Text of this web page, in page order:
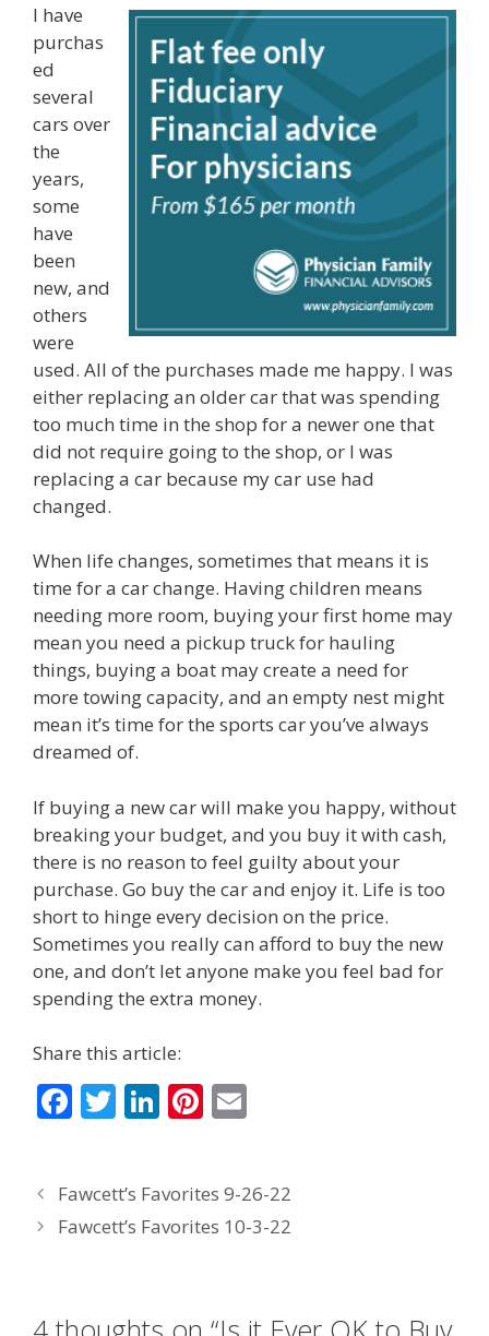
I have
purchas
ed
several
cars over
the
years,
some
have
been
new, and
others
were
used. All of the purchases made me happy. I was
either replacing an older car that was spending
too much time in the shop for a newer one that
did not require going to the shop, or I was
replacing a car because my car use had
changed.
When life changes, sometimes that means it is
time for a car change. Having children means
needing more room, buying your first home may
mean you need a pickup truck for hauling
things, buying a boat may create a need for
more towing capacity, and an empty nest might
mean it’s time for the sports car you’ve always
dreamed of.
If buying a new car will make you happy, without
breaking your budget, and you buy it with cash,
there is no reason to feel guilty about your
purchase. Go buy the car and enjoy it. Life is too
short to hinge every decision on the price.
Sometimes you really can afford to buy the new
one, and don’t let anyone make you feel bad for
spending the extra money.
Share this article:
F
b
o
T
er
Li
e
dI
Pi
e
st
l
Fawcett’s Favorites 9-26-22
Fawcett’s Favorites 10-3-22